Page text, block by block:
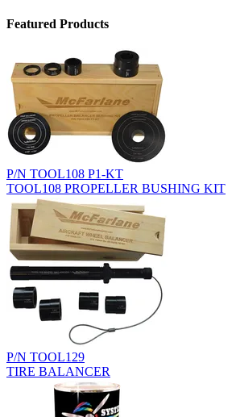
Featured Products
P/N TOOL108 P1-KT
TOOL108 PROPELLER BUSHING KIT
P/N TOOL129
TIRE BALANCER